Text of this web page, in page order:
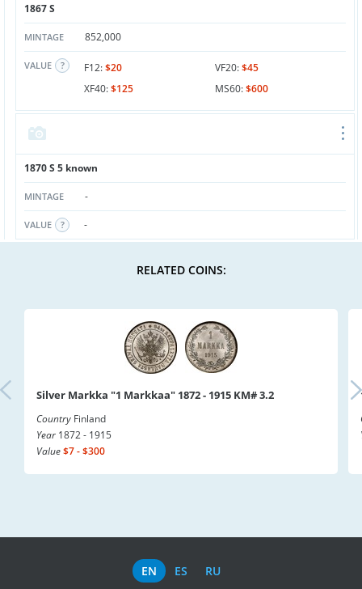
1867 S
MINTAGE 852,000
VALUE F12:$20 VF20:$45
XF40:$125 MS60:$600
1870 S 5 known
MINTAGE -
VALUE -
RELATED COINS:
Silver Markka "1 Markkaa" 1872 - 1915 KM# 3.2
Country Finland
Year 1872 - 1915
Value$7 - $300
EN ES RU